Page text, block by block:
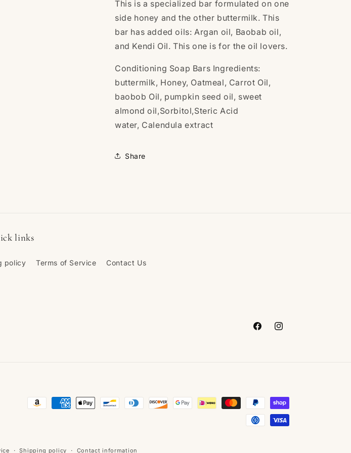
This is a specialized bar formulated on one
side honey and the other buttermilk. This
bar has added oils: Argan oil, Baobab oil,
and Kendi Oil. This one is for the oil lovers.
Conditioning Soap Bars Ingredients:
buttermilk, Honey, Oatmeal, Carrot Oil,
baobob Oil, pumpkin seed oil, sweet
almond oil,Sorbitol,Steric Acid
water, Calendula extract
Share
links
policy Terms of Service Contact Us
FacebookInstagram
Payment
Shipping policy Contact information